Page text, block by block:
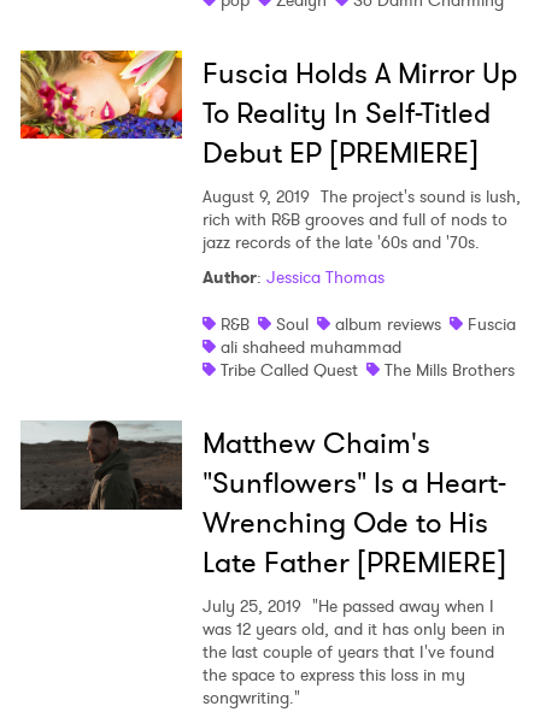
Fuscia Holds A Mirror Up
To Reality In Self-Titled
Debut EP [PREMIERE]
August 9, 2019 The project's sound is lush,
rich with R&B grooves and full of nods to
jazz records of the late '60s and '70s.
Author: Jessica Thomas
R&B
Soul album reviews
Fuscia
ali shaheed muhammad
Tribe Called Quest
The Mills Brothers
Matthew Chaim's
"Sunflowers" Is a Heart-
Wrenching Ode to His
Late Father [PREMIERE]
July 25, 2019 "He passed away when I
was 12 years old, and it has only been in
the last couple of years that I've found
the space to express this loss in my
songwriting."